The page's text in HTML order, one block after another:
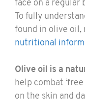
face on a regular
To fully
found in olive oil,
nutritional
Olive oil is a
help combat
on the skin and